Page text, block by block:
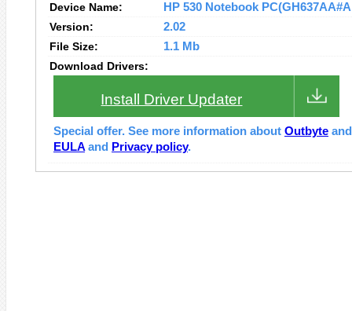
Device Name:
HP 530 Notebook
Version:
2.02
File Size:
1.1 Mb
Download Drivers:
Install Driver Updater
Special offer. See more information about Outbyte
EULA and Privacy policy.